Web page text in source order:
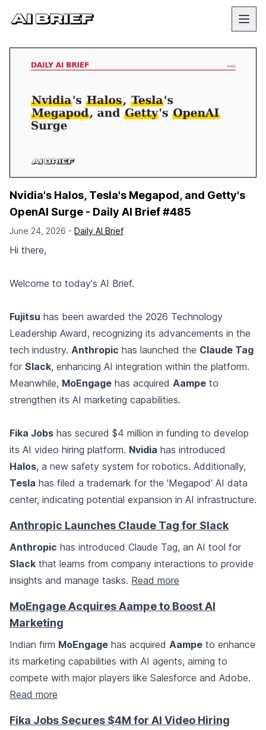
Nvidia's Halos, Tesla's Megapod, and Getty's
OpenAI Surge - Daily AI Brief #485
June 24, 2026 - Daily AI Brief
Hi there,
Welcome to today's AI Brief.
Fujitsu has been awarded the 2026 Technology
Leadership Award, recognizing its advancements in the
tech industry. Anthropic has launched the Claude Tag
for Slack, enhancing AI integration within the platform.
Meanwhile, MoEngage has acquired Aampe to
strengthen its AI marketing capabilities.
Fika Jobs has secured $4 million in funding to develop
its AI video hiring platform. Nvidia has introduced
Halos, a new safety system for robotics. Additionally,
Tesla has filed a trademark for the 'Megapod' AI data
center, indicating potential expansion in AI infrastructure.
Anthropic Launches Claude Tag for Slack
Anthropic has introduced Claude Tag, an AI tool for
Slack that learns from company interactions to provide
insights and manage tasks. Read more
MoEngage Acquires Aampe to Boost AI
Marketing
Indian firm MoEngage has acquired Aampe to enhance
its marketing capabilities with AI agents, aiming to
compete with major players like Salesforce and Adobe.
Read more
Fika Jobs Secures $4M for AI Video Hiring